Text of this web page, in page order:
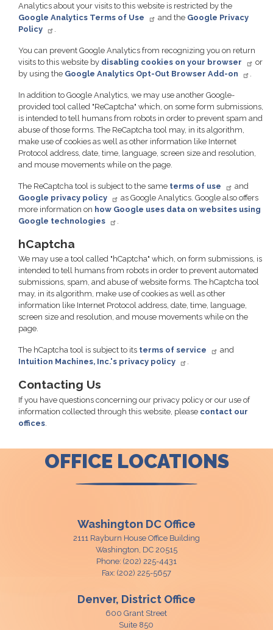
Analytics about your visits to this website is restricted by the
Google Analytics Terms of Use
and the Google Privacy
Policy
.
You can prevent Google Analytics from recognizing you on return
visits to this website by disabling cookies on your browser
or
by using the Google Analytics Opt-Out Browser Add-on .
In addition to Google Analytics, we may use another Google-
provided tool called "ReCaptcha" which, on some form submissions,
is intended to tell humans from robots in order to prevent spam and
abuse of those forms. The ReCaptcha tool may, in its algorithm,
make use of cookies as well as other information like Internet
Protocol address, date, time, language, screen size and resolution,
and mouse movements while on the page.
The ReCaptcha tool is subject to the same terms of use
and
Google privacy policy
as Google Analytics. Google also offers
more information on how Google uses data on websites using
Google technologies
.
hCaptcha
We may use a tool called "hCaptcha" which, on form submissions, is
intended to tell humans from robots in order to prevent automated
submissions, spam, and abuse of website forms. The hCaptcha tool
may, in its algorithm, make use of cookies as well as other
information like Internet Protocol address, date, time, language,
screen size and resolution, and mouse movements while on the
page.
The hCaptcha tool is subject to its terms of service
and
Intuition Machines, Inc.'s privacy policy
.
Contacting Us
If you have questions concerning our privacy policy or our use of
information collected through this website, please contact our
offices
OFFICE LOCATIONS
Washington DC Office
2111 Rayburn House Office Building
Washington, DC20515
Phone: (202) 225-4431
Fax: (202) 225-5657
Denver, District Office
600 Grant Street
Suite 850